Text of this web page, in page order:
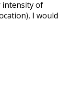
intensity of
I would